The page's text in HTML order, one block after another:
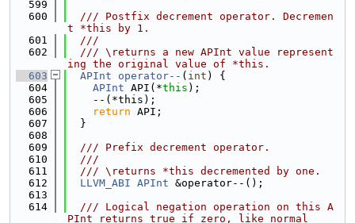
  599
  600
  /// Postfix decrement operator. Decremen
t *this by 1.
  601
  ///
  602
  /// \returns a new APInt value represent
ing the original value of *this.
  603
APInt operator-- ( int ) {
  604
APInt API(*this );
  605
    --(*this);
  606
return API;
  607
  }
  608
  609
  /// Prefix decrement operator.
  610
  ///
  611
  /// \returns *this decremented by one.
  612
LLVM_ABI APInt &operator--();
  613
  614
  /// Logical negation operation on this A
PInt returns true if zero, like normal